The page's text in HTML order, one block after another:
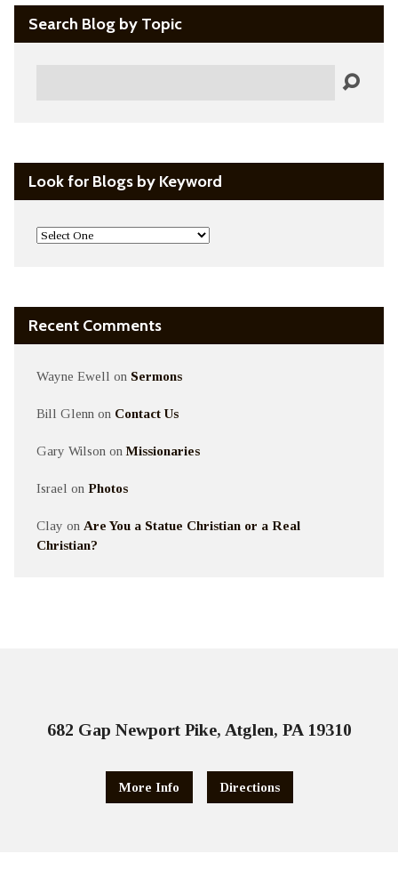
Search Blog by Topic
Look for Blogs by Keyword
Recent Comments
Wayne Ewell on Sermons
Bill Glenn on Contact Us
Gary Wilson onMissionaries
Israel on Photos
Clay on Are You a Statue Christian or a Real
Christian?
682 Gap Newport Pike, Atglen, PA 19310
More Info Directions